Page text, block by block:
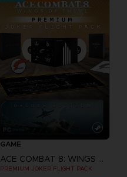
GAME
ACE COMBAT 8: WINGS OF THEVE
PREMIUM JOKER FLIGHT PACK